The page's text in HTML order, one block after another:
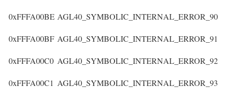
0xFFFA00BE
0xFFFA00BF
0xFFFA00C0
0xFFFA00C1
AGL40_SYMBOLIC_INTERNAL_ERROR_90
AGL40_SYMBOLIC_INTERNAL_ERROR_91
AGL40_SYMBOLIC_INTERNAL_ERROR_92
AGL40_SYMBOLIC_INTERNAL_ERROR_93